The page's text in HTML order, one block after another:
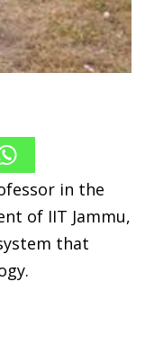
in the
of IIT Jammu,
that